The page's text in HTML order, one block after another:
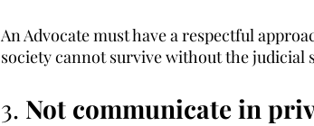
An Advocate must have a respectful
society cannot survive without the judicial
3. Not communicate in